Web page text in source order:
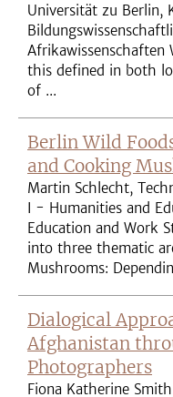
Universität zu Berlin,
this defined in both
of ...
Berlin Wild
and Cooking
Martin Schlecht,
I - Humanities and
Education and Work
into three thematic
Mushrooms:
Dialogical
Afghanistan
Photographers
Fiona Katherine